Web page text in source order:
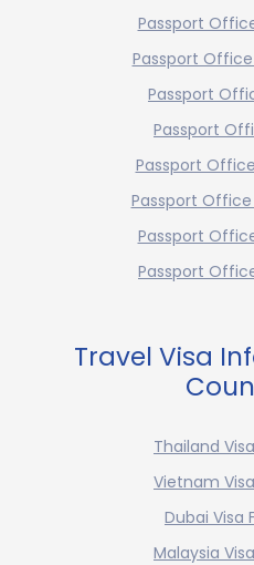
Passport
Passport
Passport
Passport
Passport
Passport
Passport
Passport
Travel Visa
Thailand
Vietnam
Dubai Visa
Malaysia